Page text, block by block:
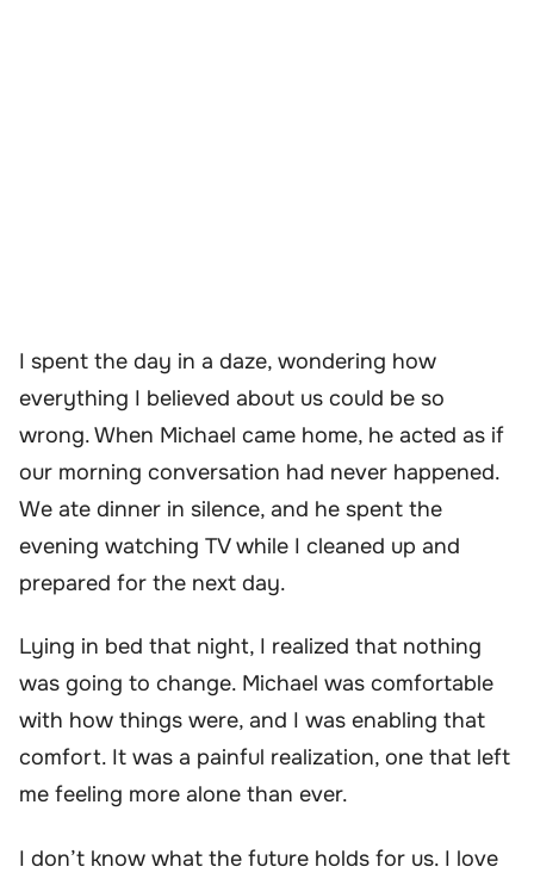
I spent the day in a daze, wondering how
everything I believed about us could be so
wrong. When Michael came home, he acted as if
our morning conversation had never happened.
We ate dinner in silence, and he spent the
evening watching TV while I cleaned up and
prepared for the next day.
Lying in bed that night, I realized that nothing
was going to change. Michael was comfortable
with how things were, and I was enabling that
comfort. It was a painful realization, one that left
me feeling more alone than ever.
I don’t know what the future holds for us. I love